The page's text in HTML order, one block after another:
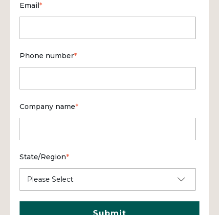
Email*
Phone number*
Company name*
State/Region*